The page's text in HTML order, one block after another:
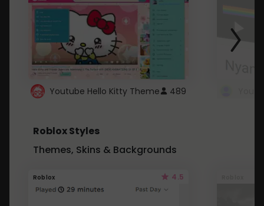
Youtube Hello Kitty Theme 489
Roblox Styles
Themes, Skins & Backgrounds
Roblox 4.5